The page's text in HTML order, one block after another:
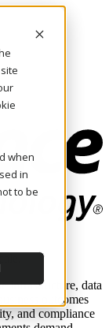
when
in
to be
infrastructure, data
outcomes
and compliance